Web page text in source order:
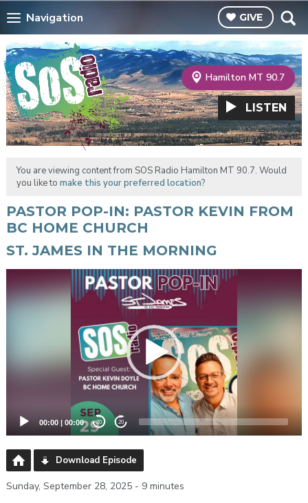
Navigation GIVE
Hamilton MT 90.7
LISTEN
You are viewing content from SOS Radio Hamilton MT 90.7. Would
you like to make this your preferred location?
PASTOR POP-IN: PASTOR KEVIN FROM
BC HOME CHURCH
ST. JAMES IN THE MORNING
Player
00:00| 00:00 20 20
Download Episode
Sunday, September 28, 2025 - 9 minutes